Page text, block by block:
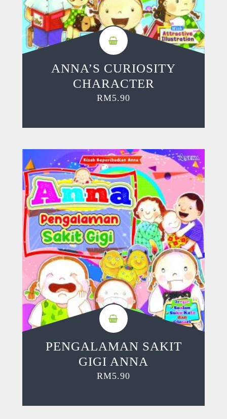
ANNA’S CURIOSITY
CHARACTER
RM5.90
PENGALAMAN SAKIT
GIGI ANNA
RM5.90